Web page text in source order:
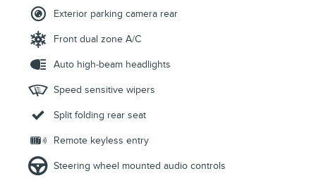
Exterior parking camera rear
Front dual zone A/C
Auto high-beam headlights
Speed sensitive wipers
Split folding rear seat
Remote keyless entry
Steering wheel mounted audio controls